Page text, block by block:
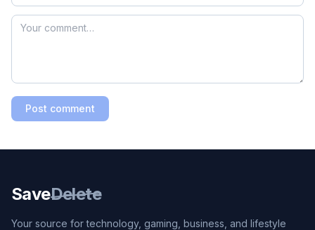
Post comment
SaveDelete
Your source for technology, gaming, business, and lifestyle